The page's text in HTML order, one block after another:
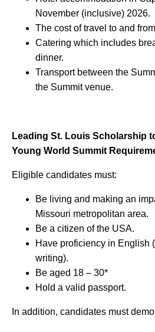
November (inclusive) 2026.
The cost of travel to and
Catering which includes
dinner.
Transport between the
the Summit venue.
Leading St. Louis Scholarship
Young World Summit
Eligible candidates must:
Be living and making an
Missouri metropolitan area.
Be a citizen of the USA.
Have proficiency in English
writing).
Be aged 18 – 30*
Hold a valid passport.
In addition, candidates must